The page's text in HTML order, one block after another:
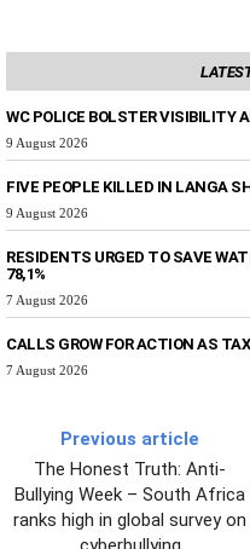
WC POLICE BOLSTER VISIBILITY
9 August 2026
FIVE PEOPLE KILLED IN LANGA
9 August 2026
RESIDENTS URGED TO SAVE
78,1%
7 August 2026
CALLS GROW FOR ACTION AS
7 August 2026
Previous article
The Honest Truth: Anti-
Bullying Week – South Africa
ranks high in global survey on